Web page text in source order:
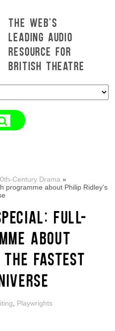
THE WEB'S
LEADING AUDIO
RESOURCE FOR
BRITISH THEATRE
Century Drama »
programme about Philip Ridley’s
FULL-
ABOUT
FASTEST
Playwrights